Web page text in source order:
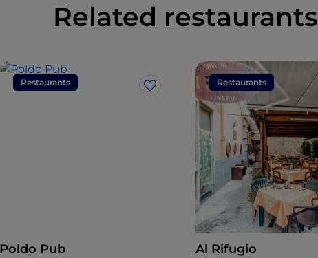
Related restaurants
Restaurants
Like
Poldo Pub
Restaurants
Al Rifugio